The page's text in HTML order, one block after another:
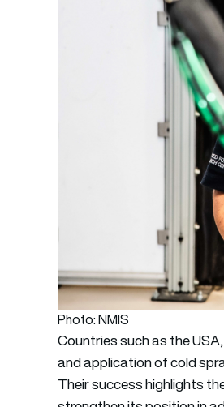
Photo: NMIS
Countries such as the
and application of cold
Their success highlights